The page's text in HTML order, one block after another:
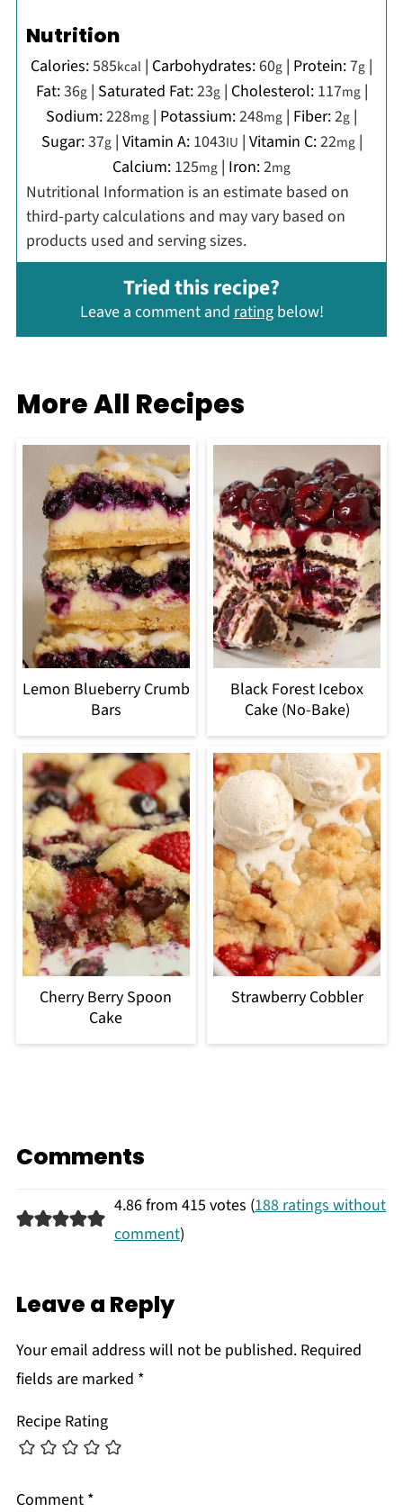
Nutrition
Calories:585kcal | Carbohydrates:60g | Protein:7g |
Fat:36g| Saturated Fat:23g| Cholesterol: 117mg|
Sodium:228mg | Potassium:248mg | Fiber:2g |
Sugar:37g| Vitamin A: 1043IU | Vitamin C:22mg|
Calcium: 125mg | Iron:2mg
Nutritional Information is an estimate based on
third-party calculations and may vary based on
products used and serving sizes.
Tried this recipe?
Leave a comment andratingbelow!
More All Recipes
Lemon Blueberry Crumb
Bars
Black Forest Icebox
Cake (No-Bake)
Cherry Berry Spoon
Cake
Strawberry Cobbler
Comments
4.86 from 415 votes (188 ratings without
comment)
Leave a Reply
Your email address will not be published. Required
fields are marked *
Recipe Rating
Comment *